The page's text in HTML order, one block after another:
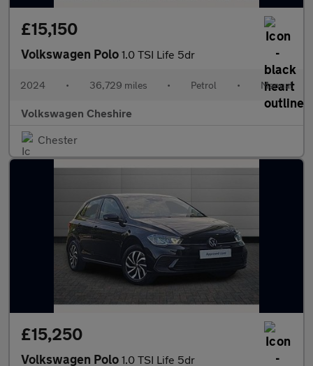
£15,150
Volkswagen Polo 1.0 TSI Life 5dr
2024 • 36,729 miles • Petrol • Manual
Volkswagen Cheshire
Chester
£15,250
Volkswagen Polo 1.0 TSI Life 5dr